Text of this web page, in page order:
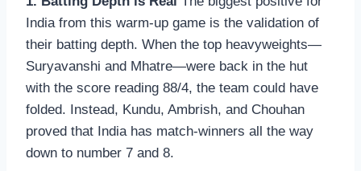
India from this warm-up game is the validation of
their batting depth. When the top heavyweights—
Suryavanshi and Mhatre—were back in the hut
with the score reading 88/4, the team could have
folded. Instead, Kundu, Ambrish, and Chouhan
proved that India has match-winners all the way
down to number 7 and 8.